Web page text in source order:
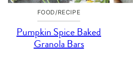
FOOD/RECIPE
Pumpkin Spice Baked
Granola Bars